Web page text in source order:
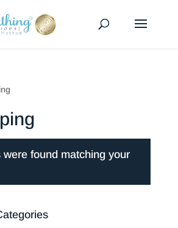
were found matching your